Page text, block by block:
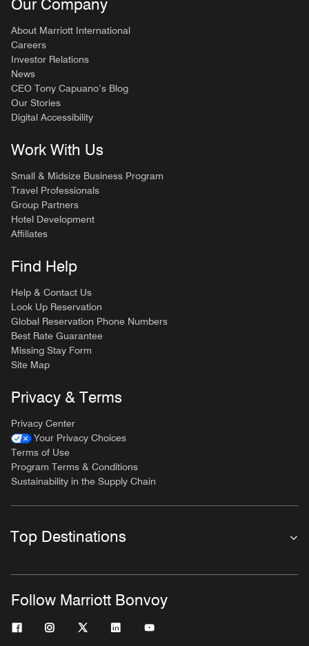
Our Company
About Marriott International
Careers
Investor Relations
News
CEO Tony Capuano’s Blog
Our Stories
Digital Accessibility
Work With Us
Small & Midsize Business Program
Travel Professionals
Group Partners
Hotel Development
Affiliates
Find Help
Help & Contact Us
Look Up Reservation
Global Reservation Phone Numbers
Best Rate Guarantee
Missing Stay Form
Site Map
Privacy & Terms
Privacy Center
Your Privacy Choices
Terms of Use
Program Terms & Conditions
Sustainability in the Supply Chain
Top Destinations
Follow Marriott Bonvoy